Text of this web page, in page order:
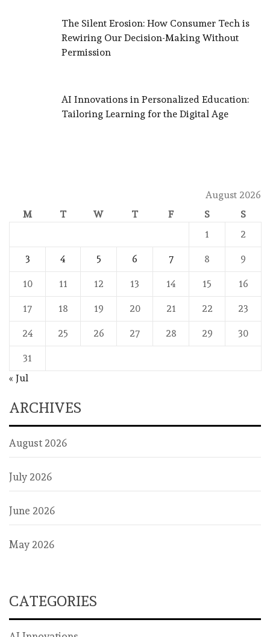
The Silent Erosion: How Consumer Tech is
Rewiring Our Decision-Making Without
Permission
AI Innovations in Personalized Education:
Tailoring Learning for the Digital Age
August 2026
M
T W T F S
S
1
2
3 4 5 6 7 8 9
10 11 12 13 14 15 16
17 18 19 20 21 22 23
24 25 26 27 28 29 30
31
« Jul
ARCHIVES
August 2026
July 2026
June 2026
May 2026
CATEGORIES